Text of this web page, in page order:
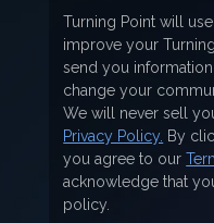
Turning Point will
improve your
send you information
change your
We will never sell
Privacy Policy. By
you agree to our
acknowledge that
policy.